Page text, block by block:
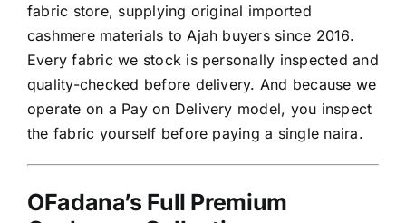
fabric store, supplying original imported
cashmere materials to Ajah buyers since 2016.
Every fabric we stock is personally inspected and
quality-checked before delivery. And because we
operate on a Pay on Delivery model, you inspect
the fabric yourself before paying a single naira.
OFadana’s Full Premium